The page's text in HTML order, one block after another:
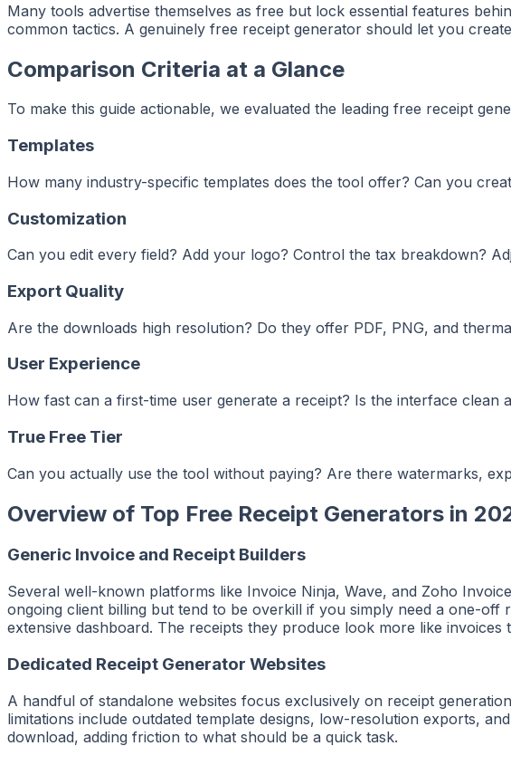
Many tools advertise themselves as free but lock essential features
common tactics. A genuinely free receipt generator should let you
Comparison Criteria at a Glance
To make this guide actionable, we evaluated the leading free receipt
Templates
How many industry-specific templates does the tool offer? Can you
Customization
Can you edit every field? Add your logo? Control the tax breakdown?
Export Quality
Are the downloads high resolution? Do they offer PDF, PNG, and
User Experience
How fast can a first-time user generate a receipt? Is the interface clean
True Free Tier
Can you actually use the tool without paying? Are there watermarks,
Overview of Top Free Receipt Generators in
Generic Invoice and Receipt Builders
Several well-known platforms like Invoice Ninja, Wave, and Zoho
ongoing client billing but tend to be overkill if you simply need a one-
extensive dashboard. The receipts they produce look more like
Dedicated Receipt Generator Websites
A handful of standalone websites focus exclusively on receipt
limitations include outdated template designs, low-resolution exports,
download, adding friction to what should be a quick task.